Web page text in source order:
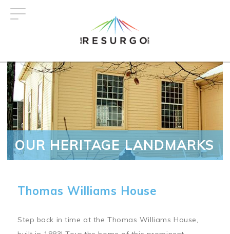
OUR HERITAGE LANDMARKS
Thomas Williams House
Step back in time at the Thomas Williams House,